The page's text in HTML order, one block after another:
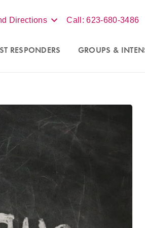
Directions Call: 623-680-3486
RESPONDERS GROUPS &
We accept insurance, BCBS,
more, contact our office at
info@crossroadsfcc.com